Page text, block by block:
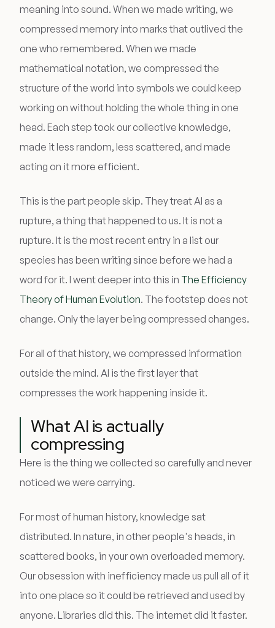
meaning into sound. When we made writing, we
compressed memory into marks that outlived the
one who remembered. When we made
mathematical notation, we compressed the
structure of the world into symbols we could keep
working on without holding the whole thing in one
head. Each step took our collective knowledge,
made it less random, less scattered, and made
acting on it more efficient.
This is the part people skip. They treat AI as a
rupture, a thing that happened to us. It is not a
rupture. It is the most recent entry in a list our
species has been writing since before we had a
word for it. I went deeper into this in The Efficiency
Theory of Human Evolution. The footstep does not
change. Only the layer being compressed changes.
For all of that history, we compressed information
outside the mind. AI is the first layer that
compresses the work happening inside it.
What AI is actually
compressing
Here is the thing we collected so carefully and never
noticed we were carrying.
For most of human history, knowledge sat
distributed. In nature, in other people's heads, in
scattered books, in your own overloaded memory.
Our obsession with inefficiency made us pull all of it
into one place so it could be retrieved and used by
anyone. Libraries did this. The internet did it faster.